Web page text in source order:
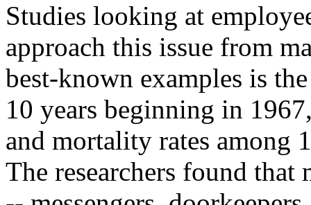
Studies looking at
approach this issue from
best-known examples is
10 years beginning in
and mortality rates among
The researchers found